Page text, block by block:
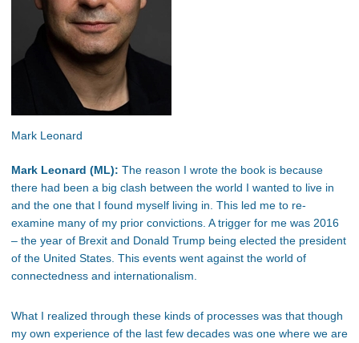
Mark Leonard
Mark Leonard (ML): The reason I wrote the book is because
there had been a big clash between the world I wanted to live in
and the one that I found myself living in. This led me to re-
examine many of my prior convictions. A trigger for me was 2016
– the year of Brexit and Donald Trump being elected the president
of the United States. This events went against the world of
connectedness and internationalism.
What I realized through these kinds of processes was that though
my own experience of the last few decades was one where we are